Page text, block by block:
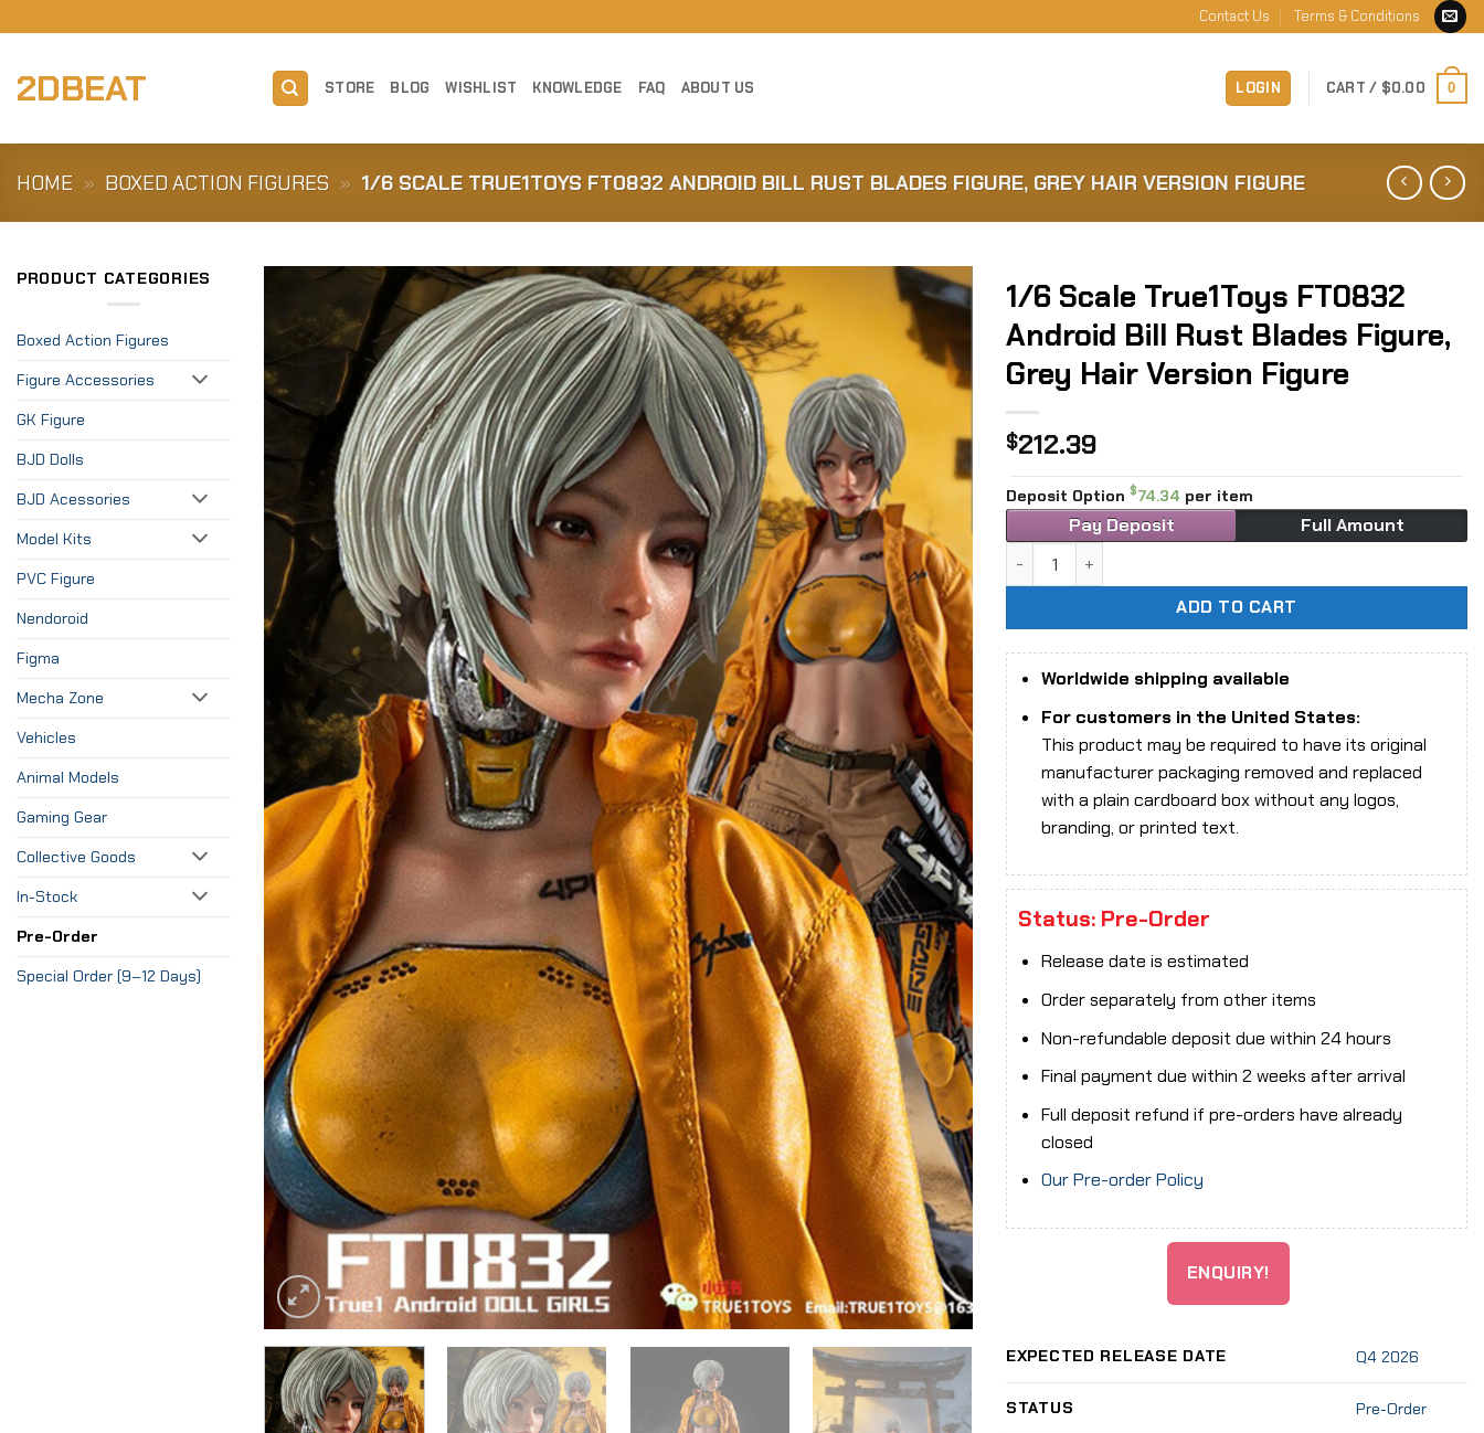
to
Contact Us Terms & Conditions
2DBEAT STORE BLOG WISHLIST KNOWLEDGE FAQ ABOUT US LOGIN CART / $0.00 0
HOME » BOXED ACTION FIGURES » 1/6 SCALE TRUE1TOYS FT0832 ANDROID BILL RUST BLADES FIGURE, GREY HAIR VERSION FIGURE
PRODUCT CATEGORIES
Boxed Action Figures
Figure Accessories
GK Figure
BJD Dolls
BJD Acessories
Model Kits
PVC Figure
Nendoroid
Figma
Mecha Zone
Vehicles
Animal Models
Gaming Gear
Collective Goods
In-Stock
Pre-Order
Special Order (9–12 Days)
Add to
Wishlist
1/6 Scale True1Toys FT0832
Android Bill Rust Blades Figure,
Grey Hair Version Figure
$212.39
Deposit Option $74.34 per item
Pay Deposit Full Amount
ADD TO CART
Worldwide shipping available
For customers in the United States:
This product may be required to have its original
manufacturer packaging removed and replaced
with a plain cardboard box without any logos,
branding, or printed text.
Status: Pre-Order
Release date is estimated
Order separately from other items
Non-refundable deposit due within 24 hours
Final payment due within 2 weeks after arrival
Full deposit refund if pre-orders have already
closed
Our Pre-order Policy
ENQUIRY!
EXPECTED RELEASE DATE Q4 2026
STATUS Pre-Order